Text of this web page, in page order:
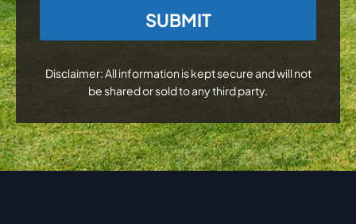
CAPTCHA
Disclaimer: All information is kept secure and will not
be shared or sold to any third party.